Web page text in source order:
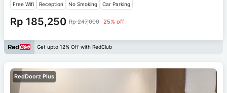
Free Wifi Reception No Smoking Car Parking
Rp 185,250 Rp 247,000 25% off
Get upto 12% Off with RedClub
RedDoorz Plus